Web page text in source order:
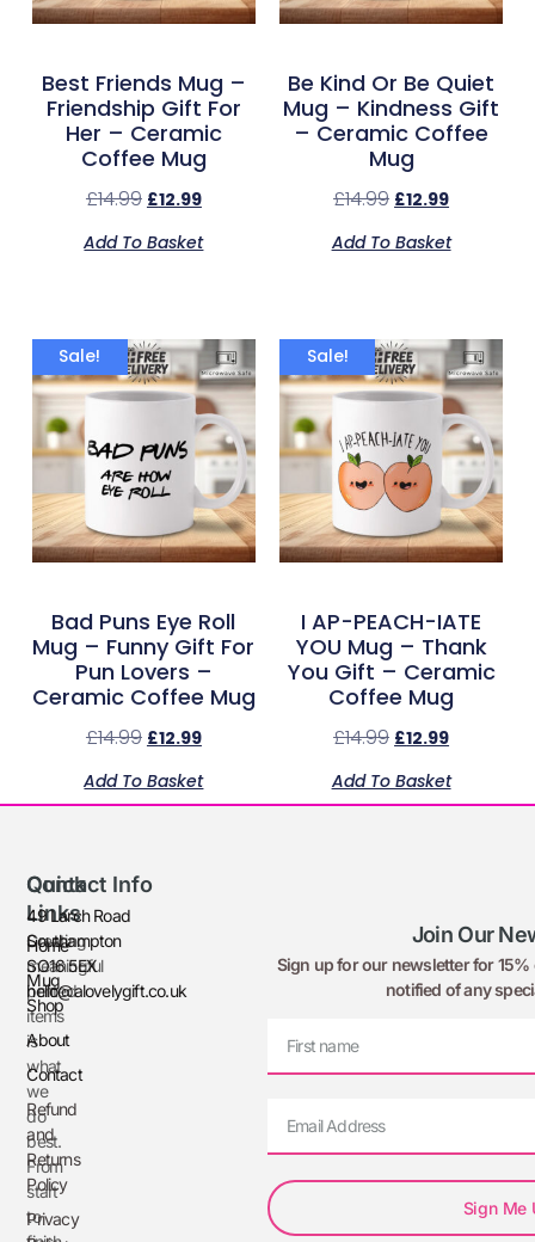
Best Friends Mug –
Friendship Gift For
Her – Ceramic
Coffee Mug
£14.99 £12.99
Add To Basket
Be Kind Or Be Quiet
Mug – Kindness Gift
– Ceramic Coffee
Mug
£14.99 £12.99
Add To Basket
Sale!
Bad Puns Eye Roll
Mug – Funny Gift For
Pun Lovers –
Ceramic Coffee Mug
£14.99 £12.99
Add To Basket
Sale!
I AP-PEACH-IATE
YOU Mug – Thank
You Gift – Ceramic
Coffee Mug
£14.99 £12.99
Add To Basket
Creating
meaningful
printed
items
is
what
we
do
best.
From
start
to
Quick
Links
Home
Mug
Shop
About
Contact
Refund
and
Returns
Policy
Privacy
Contact Info
49 Larch Road
Southampton
SO16 5EX
hello@alovelygift.co.uk
Join Our
Sign up for our newsletter for
notified of any
Sign Me